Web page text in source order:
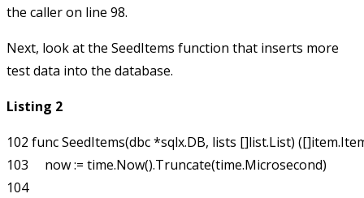
the caller on line 98.
Next, look at the SeedItems function that inserts more
test data into the database.
Listing 2
102 func SeedItems(dbc *sqlx.DB, lists []list.List)
103     now := time.Now().Truncate(time.Microsecond)
104